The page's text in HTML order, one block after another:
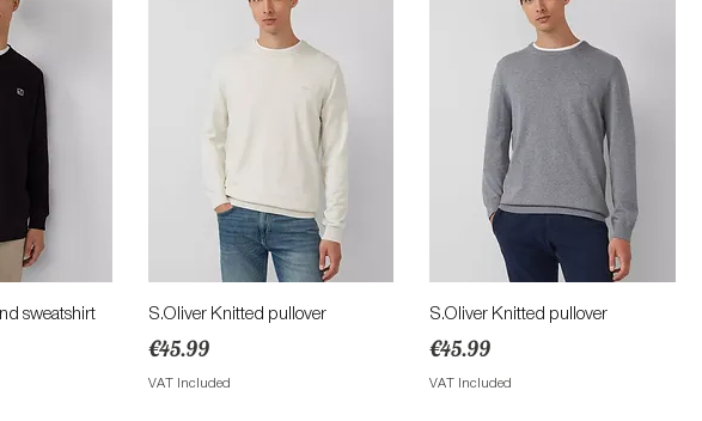
sweatshirt
Quick View
S.Oliver Knitted pullover
Price
€45.99
VAT Included
Quick View
S.Oliver Knitted pullover
Price
€45.99
VAT Included